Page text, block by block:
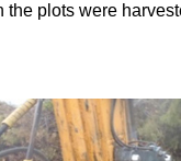
plots were